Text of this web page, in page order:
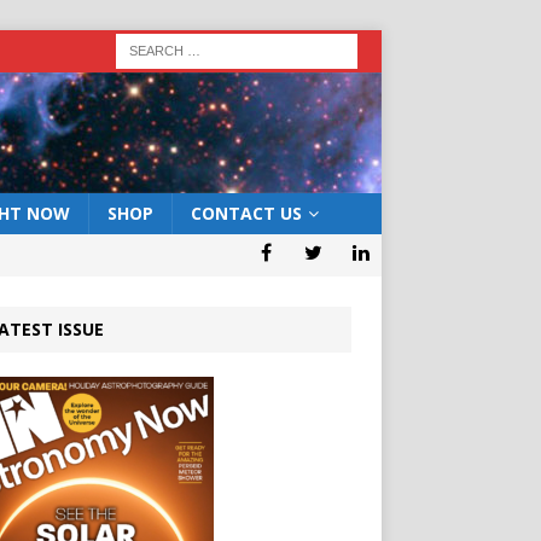
NOW SHOP CONTACT US
ISSUE